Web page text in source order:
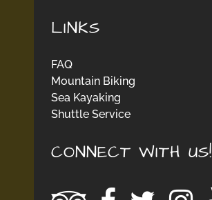
LINKS
FAQ
Mountain Biking
Sea Kayaking
Shuttle Service
CONNECT WITH US!